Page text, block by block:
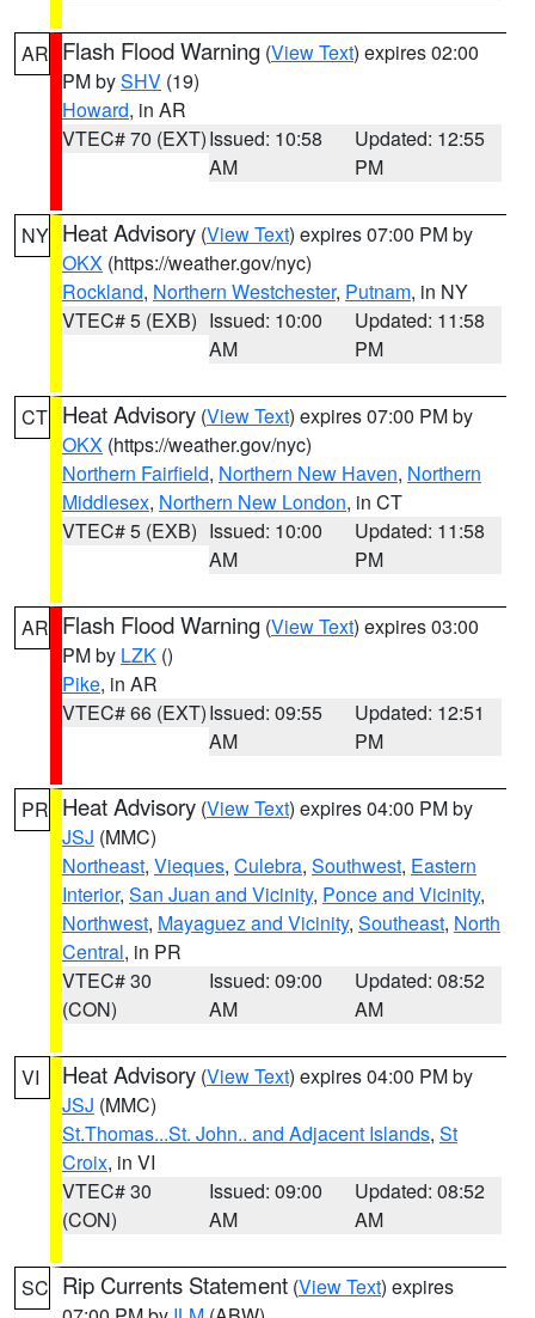
AR Flash Flood Warning (View Text) expires 02:00
PM bySHV (19)
Howard, in AR
VTEC# 70 (EXT)Issued: 10:58
AM
Updated: 12:55
PM
NY Heat Advisory (View Text) expires 07:00 PM by
OKX (https://weather.gov/nyc)
Rockland, Northern Westchester, Putnam, in NY
VTEC# 5 (EXB) Issued: 10:00
AM
Updated: 11:58
PM
CT Heat Advisory (View Text) expires 07:00 PM by
OKX (https://weather.gov/nyc)
Northern Fairfield, Northern New Haven, Northern
Middlesex, Northern New London, in CT
VTEC# 5 (EXB) Issued: 10:00
AM
Updated: 11:58
PM
AR Flash Flood Warning (View Text) expires 03:00
PM by LZK ()
Pike, in AR
VTEC# 66 (EXT)Issued: 09:55
AM
Updated: 12:51
PM
PR Heat Advisory (View Text) expires 04:00 PM by
JSJ (MMC)
Northeast, Vieques, Culebra, Southwest, Eastern
Interior, San Juan and Vicinity, Ponce and Vicinity,
Northwest, Mayaguez and Vicinity, Southeast, North
Central, in PR
VTEC# 30
(CON)
Issued: 09:00
AM
Updated: 08:52
AM
VI Heat Advisory (View Text) expires 04:00 PM by
JSJ (MMC)
St.Thomas...St. John.. and Adjacent Islands, St
Croix, in VI
VTEC# 30
(CON)
Issued: 09:00
AM
Updated: 08:52
AM
SC Rip Currents Statement (View Text) expires